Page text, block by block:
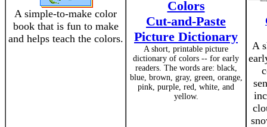
A simple-to-make color
book that is fun to make
and helps teach the colors.
Colors
Cut-and-Paste
Picture Dictionary
A short, printable picture
dictionary of colors -- for early
readers. The words are: black,
blue, brown, gray, green, orange,
pink, purple, red, white, and
yellow.
A